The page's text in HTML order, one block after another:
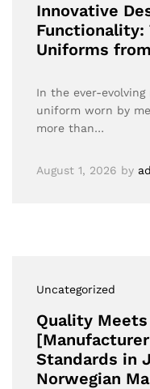
Innovative
Functionality:
Uniforms
In the ever-
uniform worn by
more than…
August 1, 2026 by
Uncategorized
Quality
Standards in
Norwegian